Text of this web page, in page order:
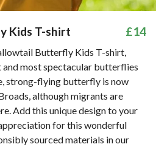
Kids T-shirt £14
Butterfly Kids T-shirt,
most spectacular butterflies
strong-flying butterfly is now
although migrants are
Add this unique design to your
for this wonderful
sourced materials in our